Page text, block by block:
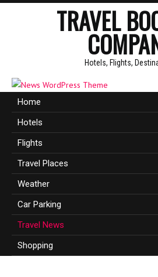
TRAVEL
Hotels, Flights,
Home
Hotels
Flights
Travel Places
Weather
Car Parking
Travel News
Shopping